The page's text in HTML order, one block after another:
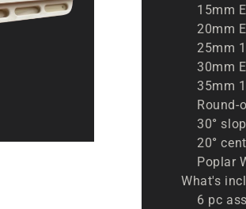
15mm
20mm
25mm
30mm
35mm
Round-
30°
20°
Poplar
What's
6 pc